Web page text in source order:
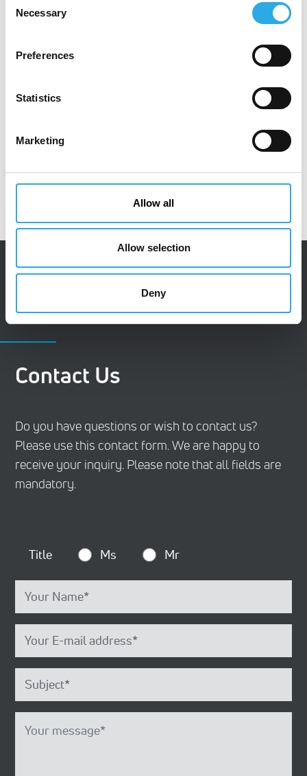
Selection
Necessary
Preferences
Statistics
Marketing
Allow all
Allow selection
Deny
CONTACT
Contact Us
Do you have questions or wish to contact us?
Please use this contact form. We are happy to
receive your inquiry. Please note that all fields are
mandatory.
Title Ms Mr